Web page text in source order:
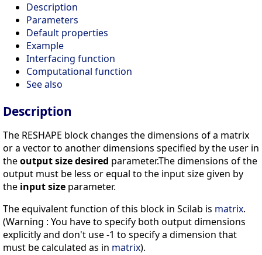
Description
Parameters
Default properties
Example
Interfacing function
Computational function
See also
Description
The RESHAPE block changes the dimensions of a matrix
or a vector to another dimensions specified by the user in
theoutput size desired parameter.The dimensions of the
output must be less or equal to the input size given by
the input size parameter.
The equivalent function of this block in Scilab is matrix.
(Warning : You have to specify both output dimensions
explicitly and don't use -1 to specify a dimension that
must be calculated as in matrix).